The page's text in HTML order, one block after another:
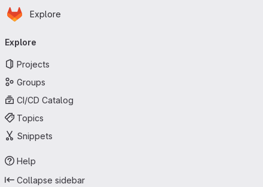
Skip to main content
Homepage
Explore
navigation
Explore
Projects
Groups
CI/CD Catalog
Topics
Snippets
Help
Collapse sidebar